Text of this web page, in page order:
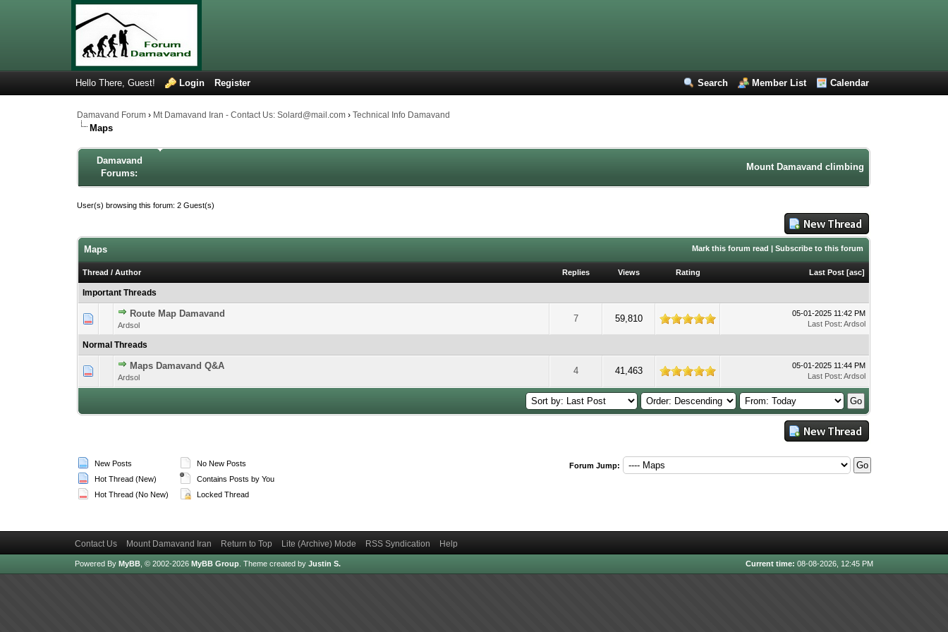
Search Member List Calendar
Hello There, Guest! Login Register
Damavand Forum › Mt Damavand Iran - Contact Us: Solard@mail.com ›Technical Info Damavand
Maps
Damavand
Forums:
Mount Damavand climbing forum. Iran
User(s) browsing this forum: 2 Guest(s)
Mark this forum read |Subscribe to this forum
Maps
Thread /Author Replies Views Rating Last Post [asc]
Important Threads
Route Map Damavand
Ardsol
7 59,810
05-01-2025 11:42 PM
Last Post:Ardsol
Normal Threads
Maps Damavand Q&A
Ardsol
4 41,463
05-01-2025 11:44 PM
Last Post:Ardsol
New Posts
Hot Thread (New)
Hot Thread (No New)
No New Posts
Contains Posts by You
Locked Thread
Forum Jump:
Contact Us Mount Damavand Iran Return to Top Lite (Archive) Mode RSS Syndication Help
Current time: 08-08-2026, 12:45 PM
Powered By MyBB, © 2002-2026 MyBB Group. Theme created by Justin S.